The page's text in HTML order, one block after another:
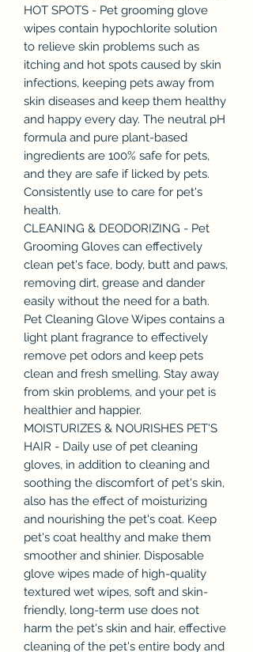
HOT SPOTS - Pet grooming glove
wipes contain hypochlorite solution
to relieve skin problems such as
itching and hot spots caused by skin
infections, keeping pets away from
skin diseases and keep them healthy
and happy every day. The neutral pH
formula and pure plant-based
ingredients are 100% safe for pets,
and they are safe if licked by pets.
Consistently use to care for pet's
health.
CLEANING & DEODORIZING - Pet
Grooming Gloves can effectively
clean pet's face, body, butt and paws,
removing dirt, grease and dander
easily without the need for a bath.
Pet Cleaning Glove Wipes contains a
light plant fragrance to effectively
remove pet odors and keep pets
clean and fresh smelling. Stay away
from skin problems, and your pet is
healthier and happier.
MOISTURIZES & NOURISHES PET'S
HAIR - Daily use of pet cleaning
gloves, in addition to cleaning and
soothing the discomfort of pet's skin,
also has the effect of moisturizing
and nourishing the pet's coat. Keep
pet's coat healthy and make them
smoother and shinier. Disposable
glove wipes made of high-quality
textured wet wipes, soft and skin-
friendly, long-term use does not
harm the pet's skin and hair, effective
cleaning of the pet's entire body and